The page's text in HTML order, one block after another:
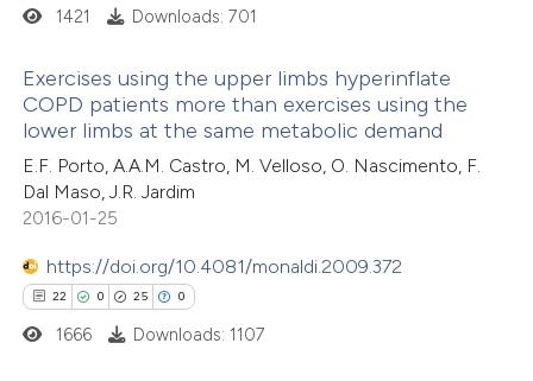
in which section the
atscite.ai
shows how a scientific paper
been cited by providing the
of the citation, a
mentions, or contrasts
cited claim, and a label
in which section the
Citing Publications
Supporting
Mentioning
1421 Downloads: 701
Exercises using the upper limbs hyperinflate
COPD patients more than exercises using the
lower limbs at the same metabolic demand
E.F. Porto, A.A.M. Castro, M. Velloso, O. Nascimento, F.
Dal Maso, J.R. Jardim
2016-01-25
https://doi.org/10.4081/monaldi.2009.372
22 0 25 0
1666 Downloads: 1107